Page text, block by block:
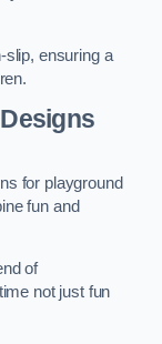
slip, ensuring a
for playground
fun and
of
not just fun